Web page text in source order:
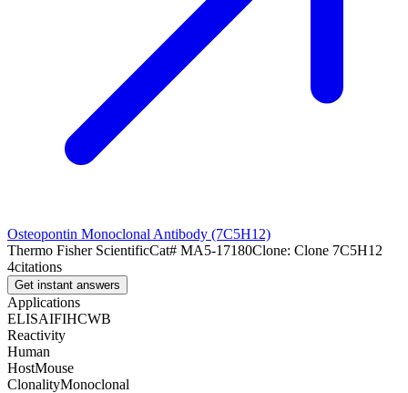
Osteopontin Monoclonal Antibody (7C5H12)
Thermo Fisher ScientificCat# MA5-17180Clone: Clone 7C5H12
4citations
Get instant answers
Applications
ELISAIFIHCWB
Reactivity
Human
HostMouse
ClonalityMonoclonal